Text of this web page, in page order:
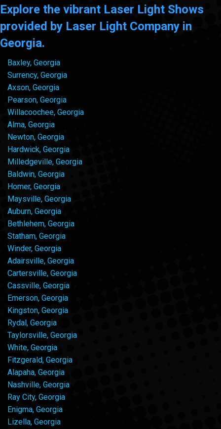
Explore the vibrant Laser Light Shows
provided by Laser Light Company in
Georgia.
Baxley, Georgia
Surrency, Georgia
Axson, Georgia
Pearson, Georgia
Willacoochee, Georgia
Alma, Georgia
Newton, Georgia
Hardwick, Georgia
Milledgeville, Georgia
Baldwin, Georgia
Homer, Georgia
Maysville, Georgia
Auburn, Georgia
Bethlehem, Georgia
Statham, Georgia
Winder, Georgia
Adairsville, Georgia
Cartersville, Georgia
Cassville, Georgia
Emerson, Georgia
Kingston, Georgia
Rydal, Georgia
Taylorsville, Georgia
White, Georgia
Fitzgerald, Georgia
Alapaha, Georgia
Nashville, Georgia
Ray City, Georgia
Enigma, Georgia
Lizella, Georgia